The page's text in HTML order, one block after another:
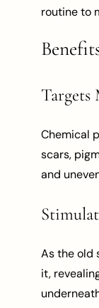
routine to
Chemical
scars,
and
As the old
it,